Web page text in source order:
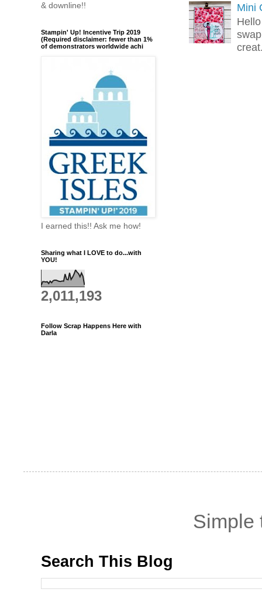
Mini
& downline!!
Stampin' Up! Incentive Trip 2019
(Required disclaimer: fewer than 1%
of demonstrators worldwide achi
I earned this!! Ask me how!
Sharing what I LOVE to do...with
YOU!
2,011,193
Follow Scrap Happens Here with
Darla
Simple
Search This Blog